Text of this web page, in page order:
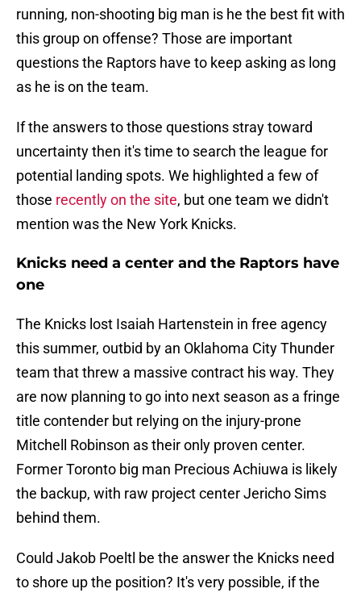
running, non-shooting big man is he the best fit with
this group on offense? Those are important
questions the Raptors have to keep asking as long
as he is on the team.
If the answers to those questions stray toward
uncertainty then it's time to search the league for
potential landing spots. We highlighted a few of
those recently on the site, but one team we didn't
mention was the New York Knicks.
Knicks need a center and the Raptors have
one
The Knicks lost Isaiah Hartenstein in free agency
this summer, outbid by an Oklahoma City Thunder
team that threw a massive contract his way. They
are now planning to go into next season as a fringe
title contender but relying on the injury-prone
Mitchell Robinson as their only proven center.
Former Toronto big man Precious Achiuwa is likely
the backup, with raw project center Jericho Sims
behind them.
Could Jakob Poeltl be the answer the Knicks need
to shore up the position? It's very possible, if the